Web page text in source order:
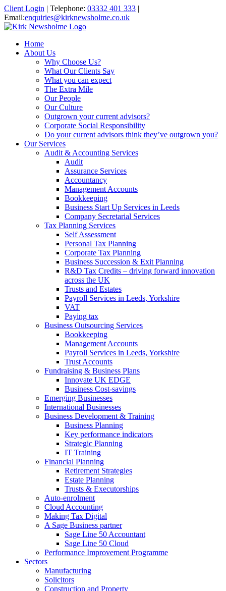
Client Login | Telephone: 03332 401 333 |
Email:enquiries@kirknewsholme.co.uk
Home
About Us
Why Choose Us?
What Our Clients Say
What you can expect
The Extra Mile
Our People
Our Culture
Outgrown your current advisors?
Corporate Social Responsibility
Do your current advisors think they’ve outgrown you?
Our Services
Audit & Accounting Services
Audit
Assurance Services
Accountancy
Management Accounts
Bookkeeping
Business Start Up Services in Leeds
Company Secretarial Services
Tax Planning Services
Self Assessment
Personal Tax Planning
Corporate Tax Planning
Business Succession & Exit Planning
R&D Tax Credits – driving forward innovation
across the UK
Trusts and Estates
Payroll Services in Leeds, Yorkshire
VAT
Paying tax
Business Outsourcing Services
Bookkeeping
Management Accounts
Payroll Services in Leeds, Yorkshire
Trust Accounts
Fundraising & Business Plans
Innovate UK EDGE
Business Cost-savings
Emerging Businesses
International Businesses
Business Development & Training
Business Planning
Key performance indicators
Strategic Planning
IT Training
Financial Planning
Retirement Strategies
Estate Planning
Trusts & Executorships
Auto-enrolment
Cloud Accounting
Making Tax Digital
A Sage Business partner
Sage Line 50 Accountant
Sage Line 50 Cloud
Performance Improvement Programme
Sectors
Manufacturing
Solicitors
Construction and Property